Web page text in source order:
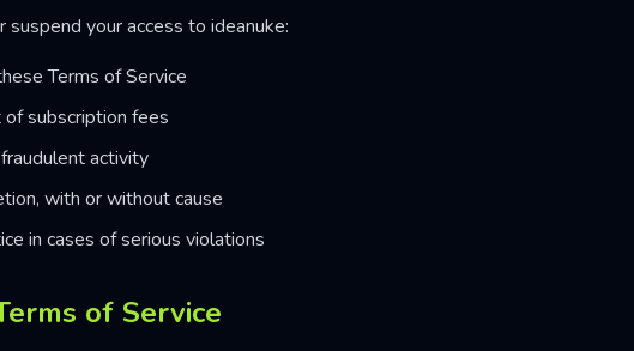
your access to ideanuke:
Terms of Service
subscription fees
activity
with or without cause
in cases of serious violations
of Service